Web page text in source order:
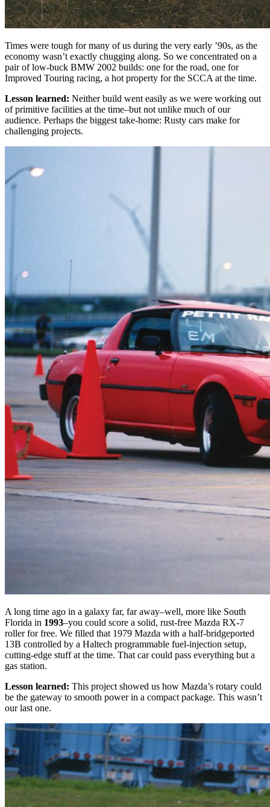
Times were tough for many of us during the very early ’90s, as the
economy wasn’t exactly chugging along. So we concentrated on a
pair of low-buck BMW 2002 builds: one for the road, one for
Improved Touring racing, a hot property for the SCCA at the time.
Lesson learned: Neither build went easily as we were working out
of primitive facilities at the time–but not unlike much of our
audience. Perhaps the biggest take-home: Rusty cars make for
challenging projects.
A long time ago in a galaxy far, far away–well, more like South
Florida in 1993–you could score a solid, rust-free Mazda RX-7
roller for free. We filled that 1979 Mazda with a half-bridgeported
13B controlled by a Haltech programmable fuel-injection setup,
cutting-edge stuff at the time. That car could pass everything but a
gas station.
Lesson learned: This project showed us how Mazda’s rotary could
be the gateway to smooth power in a compact package. This wasn’t
our last one.